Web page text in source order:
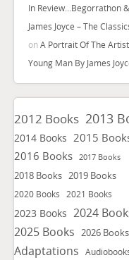
In Review…Begorrathon &
James Joyce – The
onA Portrait Of The
Young Man By James
2012 Books 2013
2014 Books 2015
2016 Books 2017 Books
2018 Books 2019 Books
2020 Books 2021 Books
2023 Books 2024
2025 Books 2026 Books
Adaptations